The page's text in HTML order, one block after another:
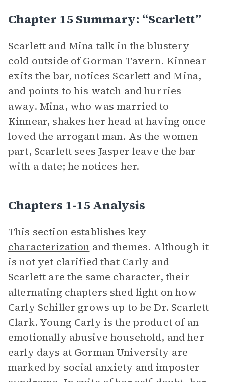
Chapter 15 Summary: “Scarlett”
Scarlett and Mina talk in the blustery
cold outside of Gorman Tavern. Kinnear
exits the bar, notices Scarlett and Mina,
and points to his watch and hurries
away. Mina, who was married to
Kinnear, shakes her head at having once
loved the arrogant man. As the women
part, Scarlett sees Jasper leave the bar
with a date; he notices her.
Chapters 1-15 Analysis
This section establishes key
characterization and themes. Although it
is not yet clarified that Carly and
Scarlett are the same character, their
alternating chapters shed light on how
Carly Schiller grows up to be Dr. Scarlett
Clark. Young Carly is the product of an
emotionally abusive household, and her
early days at Gorman University are
marked by social anxiety and imposter